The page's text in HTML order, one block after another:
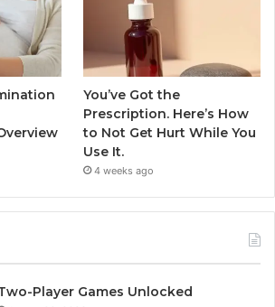
You’ve Got the
Prescription. Here’s How
to Not Get Hurt While You
Use It.
4 weeks ago
Player Games Unlocked